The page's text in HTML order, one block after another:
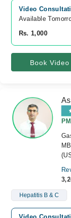
Video
Available
Rs. 1,000
Book
Hepatitis B & C